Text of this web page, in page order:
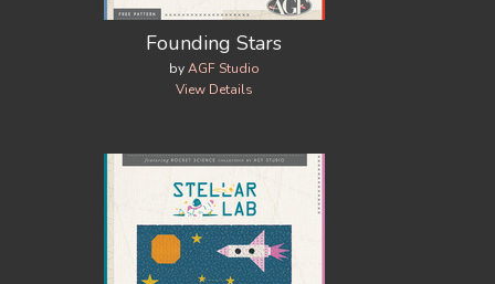
Founding Stars
byAGF Studio
View Details